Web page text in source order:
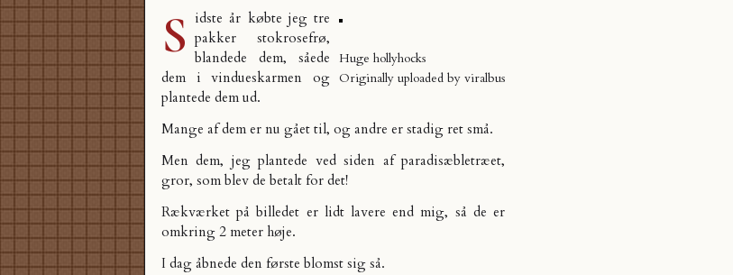
Huge hollyhocks
Originally uploaded by viralbus
S idste år købte jeg tre
pakker stokrosefrø,
blandede dem, såede
dem i vindueskarmen og
plantede dem ud.
Mange af dem er nu gået til, og andre er stadig ret små.
Men dem, jeg plantede ved siden af paradisæbletræet,
gror, som blev de betalt for det!
Rækværket på billedet er lidt lavere end mig, så de er
omkring 2 meter høje.
I dag åbnede den første blomst sig så.